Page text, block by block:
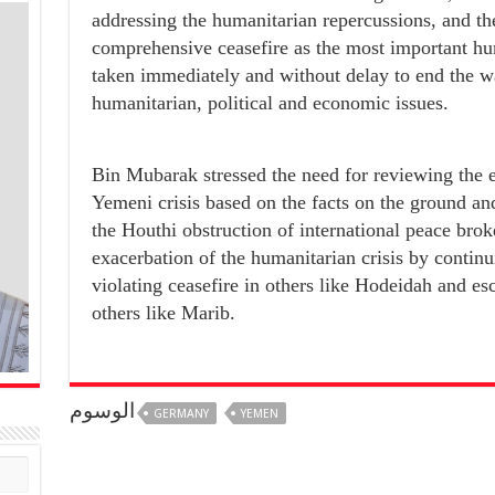
addressing the humanitarian repercussions, and
comprehensive ceasefire as the most important
taken immediately and without delay to end the
humanitarian, political and economic issues.
Bin Mubarak stressed the need for reviewing the
Yemeni crisis based on the facts on the ground
the Houthi obstruction of international peace
exacerbation of the humanitarian crisis by
violating ceasefire in others like Hodeidah and
others like Marib.
الوسوم GERMANY YEMEN